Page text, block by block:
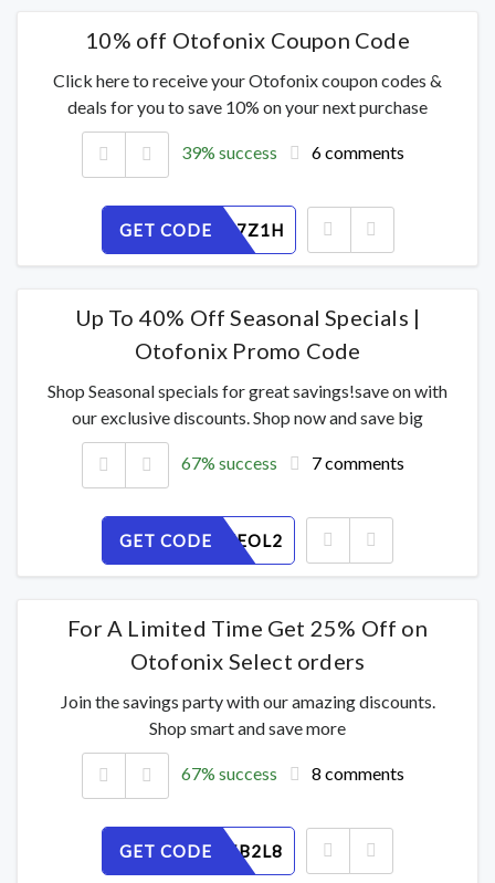
10% off Otofonix Coupon Code
Click here to receive your Otofonix coupon codes &
deals for you to save 10% on your next purchase
39% success 6 comments
GET CODE
WF4T807Z1H
Up To 40% Off Seasonal Specials |
Otofonix Promo Code
Shop Seasonal specials for great savings!save on with
our exclusive discounts. Shop now and save big
67% success 7 comments
GET CODE
AJCWPXEOL2
For A Limited Time Get 25% Off on
Otofonix Select orders
Join the savings party with our amazing discounts.
Shop smart and save more
67% success 8 comments
GET CODE
HQFNG5B2L8